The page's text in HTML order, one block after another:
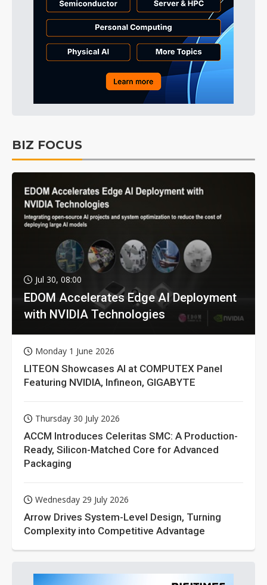
BIZ FOCUS
Jul 30, 08:00
EDOM Accelerates Edge AI Deployment
with NVIDIA Technologies
Monday 1 June 2026
LITEON Showcases AI at COMPUTEX Panel
Featuring NVIDIA, Infineon, GIGABYTE
Thursday 30 July 2026
ACCM Introduces Celeritas SMC: A Production-
Ready, Silicon-Matched Core for Advanced
Packaging
Wednesday 29 July 2026
Arrow Drives System-Level Design, Turning
Complexity into Competitive Advantage